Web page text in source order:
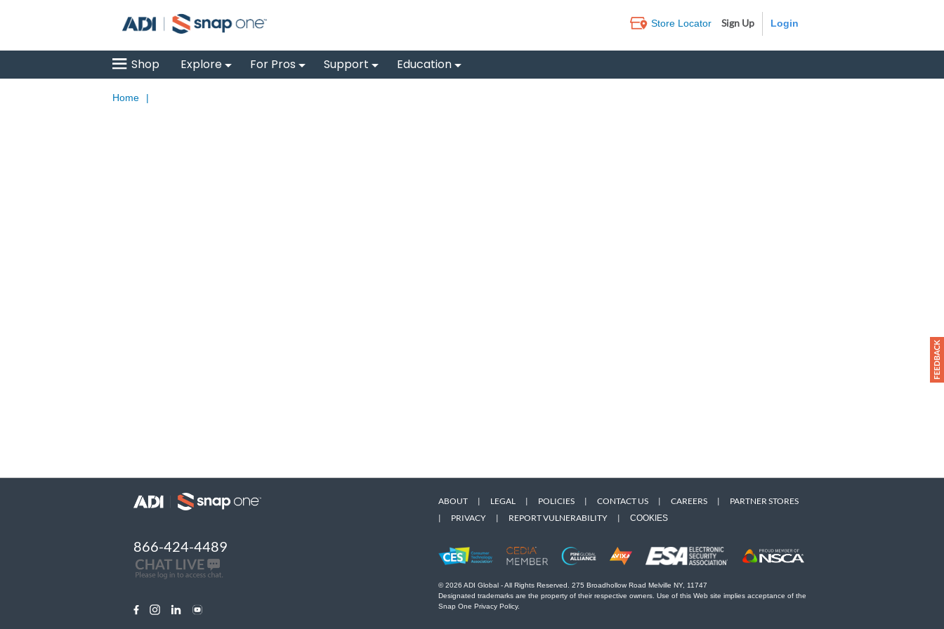
Store Locator Sign Up
Shop Explore For Pros Support Education
Home |
866-424-4489
ABOUT | LEGAL | POLICIES | CONTACT US | CAREERS |
PARTNER STORES
|
PRIVACY | REPORT VULNERABILITY | COOKIES
© 2026 ADI Global - All Rights Reserved. 275 Broadhollow Road Melville NY, 11747
Designated trademarks are the property of their respective owners. Use of this Web site implies acceptance of the
Snap One Privacy Policy.